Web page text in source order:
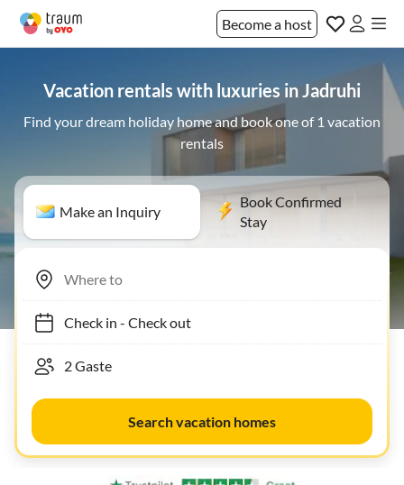
Become a host
Vacation rentals with luxuries in Jadruhi
Find your dream holiday home and book one of 1 vacation
rentals
Make an Inquiry
Book Confirmed
Stay
Check in- Check out
Search vacation homes